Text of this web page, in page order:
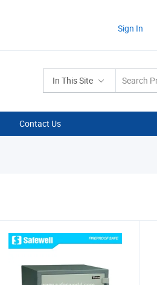
Sign In
In This Site
Contact Us